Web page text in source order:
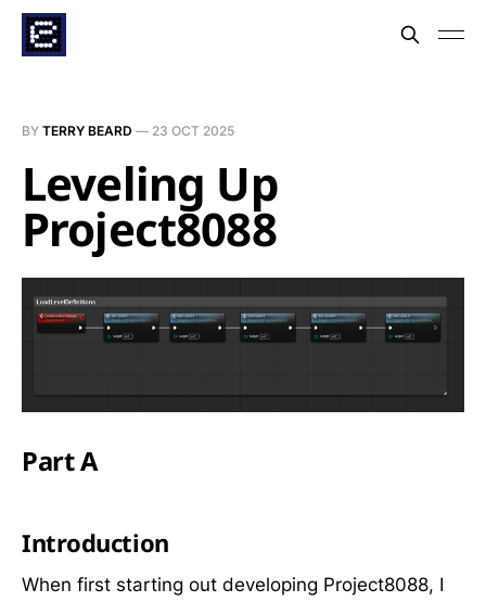
BY TERRY BEARD — 23 OCT 2025
Leveling Up
Project8088
Part A
Introduction
When first starting out developing Project8088, I